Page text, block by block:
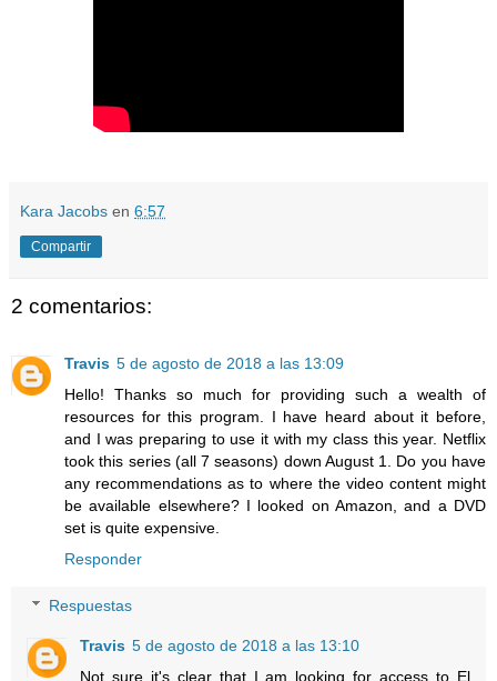
Kara Jacobs en 6:57
Compartir
2 comentarios:
Travis 5 de agosto de 2018 a las 13:09
Hello! Thanks so much for providing such a wealth of
resources for this program. I have heard about it before,
and I was preparing to use it with my class this year. Netflix
took this series (all 7 seasons) down August 1. Do you have
any recommendations as to where the video content might
be available elsewhere? I looked on Amazon, and a DVD
set is quite expensive.
Responder
Respuestas
Travis 5 de agosto de 2018 a las 13:10
Not sure it's clear that I am looking for access to El